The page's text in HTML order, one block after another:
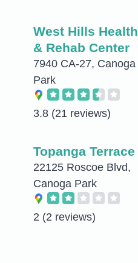
West Hills Health
& Rehab Center
7940 CA-27, Canoga
Park
3.8 (21 reviews)
Topanga Terrace
22125 Roscoe Blvd,
Canoga Park
2 (2 reviews)